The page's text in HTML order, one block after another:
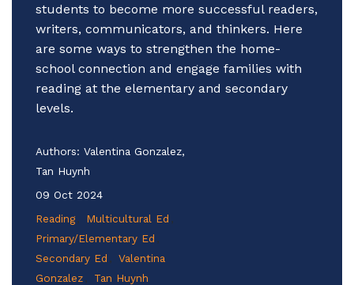
students to become more successful readers,
writers, communicators, and thinkers. Here
are some ways to strengthen the home-
school connection and engage families with
reading at the elementary and secondary
levels.
Authors: Valentina Gonzalez,
Tan Huynh
09 Oct 2024
Reading
Multicultural Ed
Primary/Elementary Ed
Secondary Ed
Valentina
Gonzalez
Tan Huynh